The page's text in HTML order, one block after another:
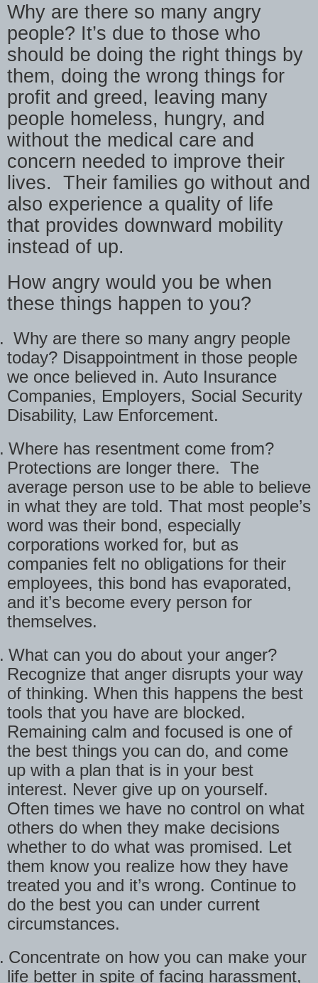
Why are there so many angry
people? It’s due to those who
should be doing the right things by
them, doing the wrong things for
profit and greed, leaving many
people homeless, hungry, and
without the medical care and
concern needed to improve their
lives.
Their families go without and
also experience a quality of life
that provides downward mobility
instead of up.
How angry would you be when
these things happen to you?
Why are there so many angry people
today? Disappointment in those people
we once believed in. Auto Insurance
Companies, Employers, Social Security
Disability, Law Enforcement.
Where has resentment come from?
Protections are longer there. The
average person use to be able to believe
in what they are told. That most people’s
word was their bond, especially
corporations worked for, but as
companies felt no obligations for their
employees, this bond has evaporated,
and it’s become every person for
themselves.
What can you do about your anger?
Recognize that anger disrupts your way
of thinking. When this happens the best
tools that you have are blocked.
Remaining calm and focused is one of
the best things you can do, and come
up with a plan that is in your best
interest. Never give up on yourself.
Often times we have no control on what
others do when they make decisions
whether to do what was promised. Let
them know you realize how they have
treated you and it’s wrong. Continue to
do the best you can under current
circumstances.
Concentrate on how you can make your
life better in spite of facing harassment,